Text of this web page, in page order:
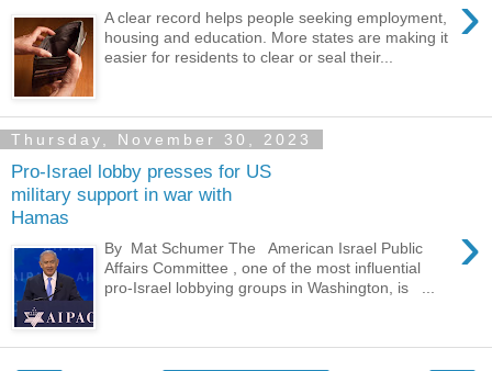
›
A clear record helps people seeking employment,
housing and education. More states are making it
easier for residents to clear or seal their...
Thursday, November 30, 2023
Pro-Israel lobby presses for US
military support in war with
Hamas
›
By Mat Schumer The American Israel Public
Affairs Committee , one of the most influential
pro-Israel lobbying groups in Washington, is ...